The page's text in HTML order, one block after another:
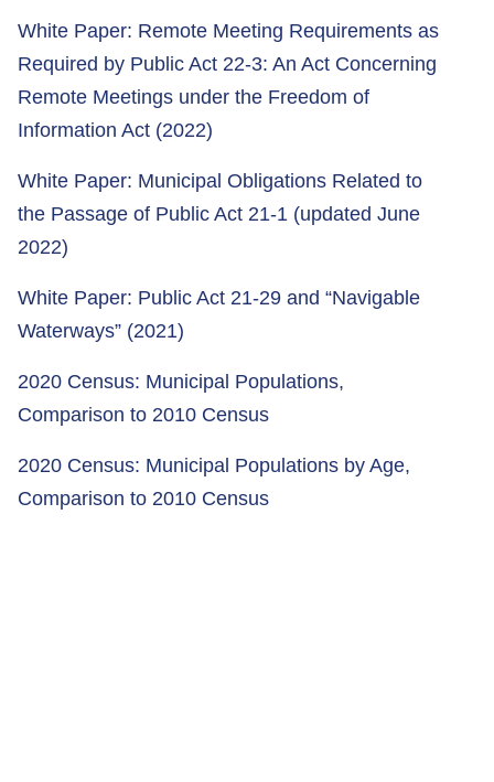
White Paper: Remote Meeting Requirements as
Required by Public Act 22-3: An Act Concerning
Remote Meetings under the Freedom of
Information Act (2022)
White Paper: Municipal Obligations Related to
the Passage of Public Act 21-1 (updated June
2022)
White Paper: Public Act 21-29 and “Navigable
Waterways” (2021)
2020 Census: Municipal Populations,
Comparison to 2010 Census
2020 Census: Municipal Populations by Age,
Comparison to 2010 Census